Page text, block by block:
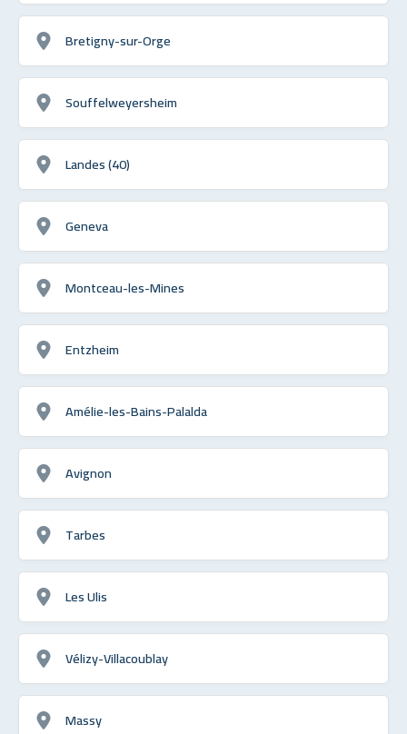
Bretigny-sur-Orge
Souffelweyersheim
Landes (40)
Geneva
Montceau-les-Mines
Entzheim
Amélie-les-Bains-Palalda
Avignon
Tarbes
Les Ulis
Vélizy-Villacoublay
Massy